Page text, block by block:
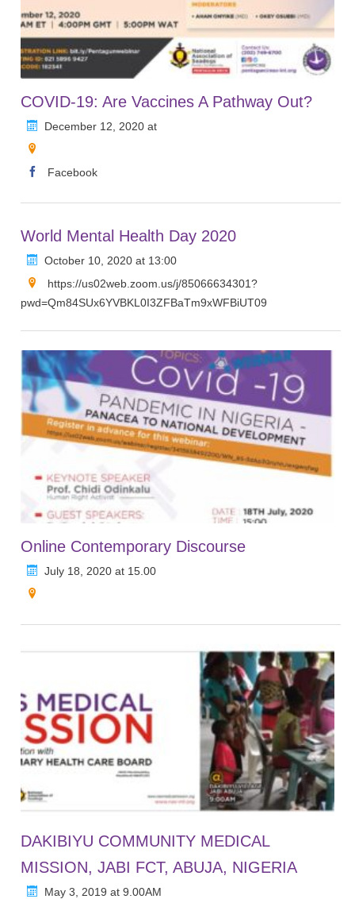
COVID-19: Are Vaccines A Pathway Out?
December 12, 2020 at
Facebook
World Mental Health Day 2020
October 10, 2020 at 13:00
https://us02web.zoom.us/j/85066634301?
pwd=Qm84SUx6YVBKL0I3ZFBaTm9xWFBiUT09
Online Contemporary Discourse
July 18, 2020 at 15.00
DAKIBIYU COMMUNITY MEDICAL
MISSION, JABI FCT, ABUJA, NIGERIA
May 3, 2019 at 9.00AM